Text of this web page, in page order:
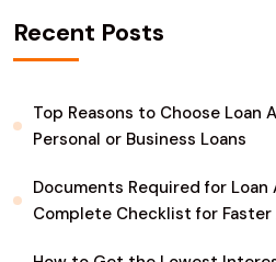
Recent Posts
Top Reasons to Choose Loan
Personal or Business Loans
Documents Required for
Complete Checklist for Faster